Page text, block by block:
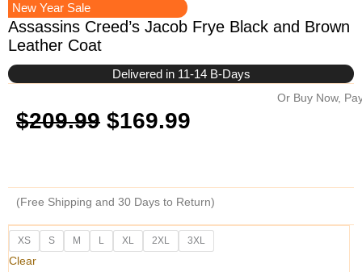
New Year Sale
Assassins Creed’s Jacob Frye Black and Brown
Leather Coat
Delivered in 11-14 B-Days
$209.99 Original
was:
$209.99.
$169.99
is:
$169.99.
Or Buy Now,
(Free Shipping and 30 Days to Return)
XS S M L XL 2XL 3XL
Clear
Assassins
Creed's
Jacob